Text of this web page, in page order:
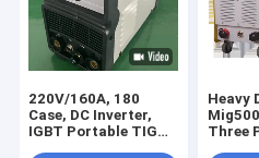
220V/160A, 180
Case, DC Inverter,
IGBT Portable TIG
Heavy
Three